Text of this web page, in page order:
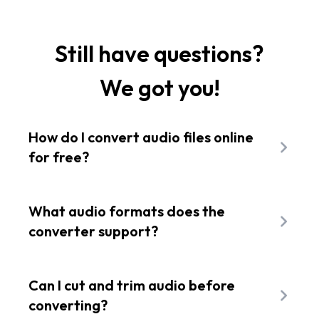
Still have questions?
We got you!
How do I convert audio files online
for free?
clip, upload your source track to the Flixier
dashboard and drop it onto the editing
quality settings, and save your new file
instantly.
What audio formats does the
converter support?
supports converting to MP3 standard
industry files including WAV, M4A, FLAC,
Can I cut and trim audio before
converting?